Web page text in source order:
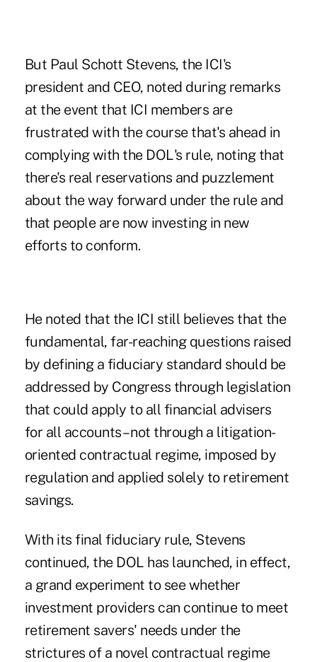
But Paul Schott Stevens, the ICI's
president and CEO, noted during remarks
at the event that ICI members are
frustrated with the course that's ahead in
complying with the DOL's rule, noting that
there's real reservations and puzzlement
about the way forward under the rule and
that people are now investing in new
efforts to conform.
He noted that the ICI still believes that the
fundamental, far-reaching questions raised
by defining a fiduciary standard should be
addressed by Congress through legislation
that could apply to all financial advisers
for all accounts – not through a litigation-
oriented contractual regime, imposed by
regulation and applied solely to retirement
savings.
With its final fiduciary rule, Stevens
continued, the DOL has launched, in effect,
a grand experiment to see whether
investment providers can continue to meet
retirement savers' needs under the
strictures of a novel contractual regime